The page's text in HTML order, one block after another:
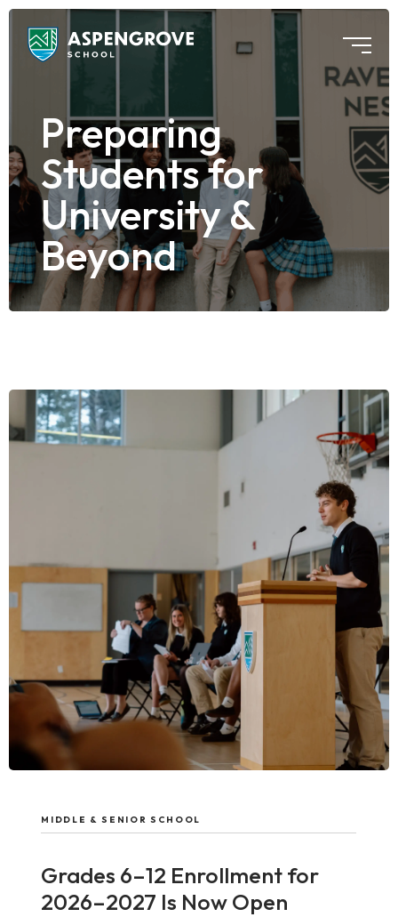
Preparing
Students for
University &
Beyond
MIDDLE & SENIOR SCHOOL
Grades 6–12 Enrollment for
2026–2027 Is Now Open